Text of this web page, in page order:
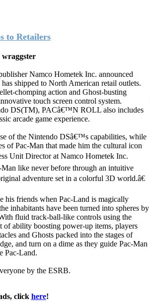
to Retailers
wraggster
Namco Hometek Inc. announced
shipped to North American retail outlets.
chomping action and Ghost-busting
touch screen control system.
DS(TM), PACâ€™N ROLL also includes
arcade game experience.
of the Nintendo DSâ€™s capabilities, while
of Pac-Man that made him the cultural icon
Unit Director at Namco Hometek Inc.
like never before through an intuitive
adventure set in a colorful 3D world.â€
his friends when Pac-Land is magically
inhabitants have been turned into spheres by
fluid track-ball-like controls using the
of ability boosting power-up items, players
and Ghosts packed into the stages of
and turn on a dime as they guide Pac-Man
Pac-Land.
by the ESRB.
click here!